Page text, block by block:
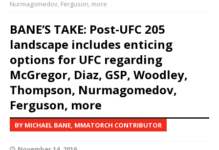
Nurmagomedov, Ferguson, more
BANE’S TAKE: Post-UFC 205
landscape includes enticing
options for UFC regarding
McGregor, Diaz, GSP, Woodley,
Thompson, Nurmagomedov,
Ferguson, more
BY MICHAEL BANE, MMATORCH CONTRIBUTOR